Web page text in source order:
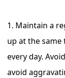
1. Maintain a
up at the
every day.
avoid